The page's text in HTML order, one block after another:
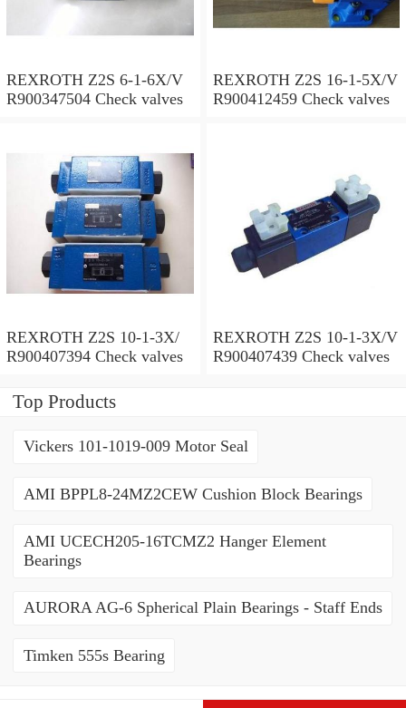
REXROTH Z2S 6-1-6X/V
R900347504 Check valves
REXROTH Z2S 16-1-5X/V
R900412459 Check valves
REXROTH Z2S 10-1-3X/
R900407394 Check valves
REXROTH Z2S 10-1-3X/V
R900407439 Check valves
Top Products
Vickers 101-1019-009 Motor Seal
AMI BPPL8-24MZ2CEW Cushion Block Bearings
AMI UCECH205-16TCMZ2 Hanger Element
Bearings
AURORA AG-6 Spherical Plain Bearings - Staff Ends
Timken 555s Bearing